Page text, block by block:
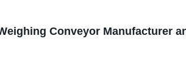
Conveyor Manufacturer